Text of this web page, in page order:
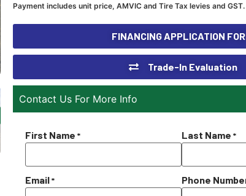
Payment includes unit price, AMVIC and Tire Tax levies and GST.
FINANCING APPLICATION
Trade-In Evaluation
Contact Us For More Info
First Name * Last Name *
Email* Phone